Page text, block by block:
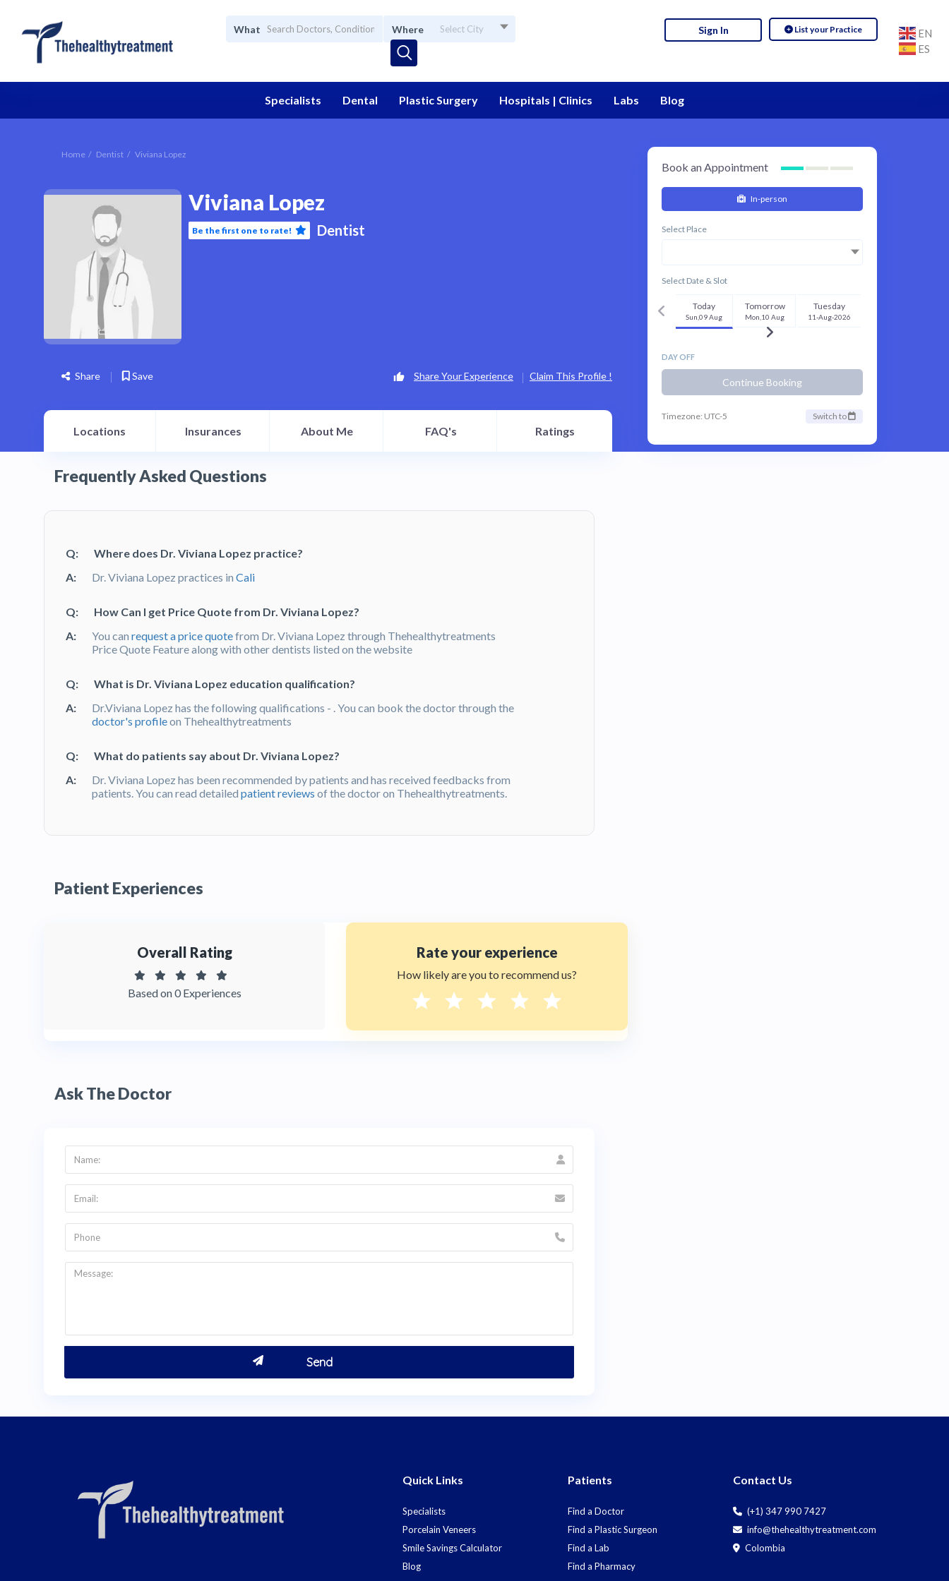
What Where Select City List your Practice
Sign In
EN
ES
Specialists Dental Plastic Surgery Hospitals | Clinics Labs Blog
Home Dentist Viviana Lopez
Viviana Lopez
Be the first one to rate! Dentist
Share Save Share Your Experience Claim This Profile !
Locations Insurances About Me FAQ's Ratings
Book an Appointment
In-person
Select Place
Select Date & Slot
Today
Sun,09 Aug
Tomorrow
Mon,10 Aug
Tuesday
11-Aug-2026
DAY OFF
Continue Booking
Timezone: UTC-5 Switch to
Frequently Asked Questions
Q:
Where does Dr. Viviana Lopez practice?
A:
Dr. Viviana Lopez practices in Cali
Q:
How Can I get Price Quote from Dr. Viviana Lopez?
A:
You can request a price quotefrom Dr. Viviana Lopez through Thehealthytreatments
Price Quote Feature along with other dentists listed on the website
Q:
What is Dr. Viviana Lopez education qualification?
A:
Dr.Viviana Lopez has the following qualifications - . You can book the doctor through the
doctor's profileon Thehealthytreatments
Q:
What do patients say about Dr. Viviana Lopez?
A:
Dr. Viviana Lopez has been recommended by patients and has received feedbacks from
patients. You can read detailed patient reviews of the doctor on Thehealthytreatments.
Patient Experiences
Overall Rating
Based on 0 Experiences
Rate your experience
How likely are you to recommend us?
Ask The Doctor
Quick Links
Specialists
Porcelain Veneers
Smile Savings Calculator
Blog
Patients
Find a Doctor
Find a Plastic Surgeon
Find a Lab
Find a Pharmacy
Contact Us
(+1) 347 990 7427
info@thehealthytreatment.com
Colombia